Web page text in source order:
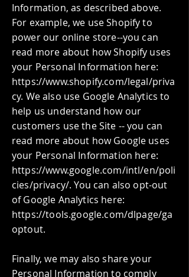
Information, as described above.
For example, we use Shopify to
power our online store--you can
read more about how Shopify uses
your Personal Information here:
https://www.shopify.com/legal/priva
cy. We also use Google Analytics to
help us understand how our
customers use the Site -- you can
read more about how Google uses
your Personal Information here:
https://www.google.com/intl/en/poli
cies/privacy/. You can also opt-out
of Google Analytics here:
https://tools.google.com/dlpage/ga
optout.
Finally, we may also share your
Personal Information to comply